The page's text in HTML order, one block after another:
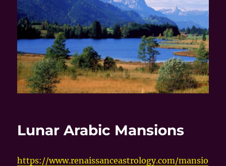
Lunar Arabic Mansions
https://www.renaissanceastrology.com/mansio